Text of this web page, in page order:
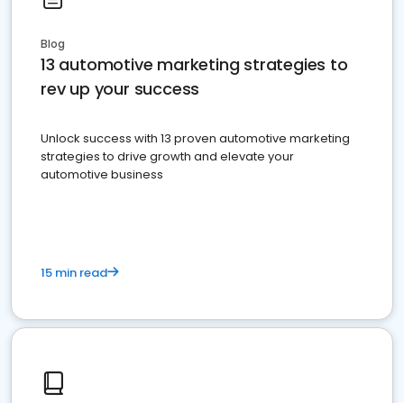
Blog
13 automotive marketing strategies to
rev up your success
Unlock success with 13 proven automotive marketing
strategies to drive growth and elevate your
automotive business
15 min read